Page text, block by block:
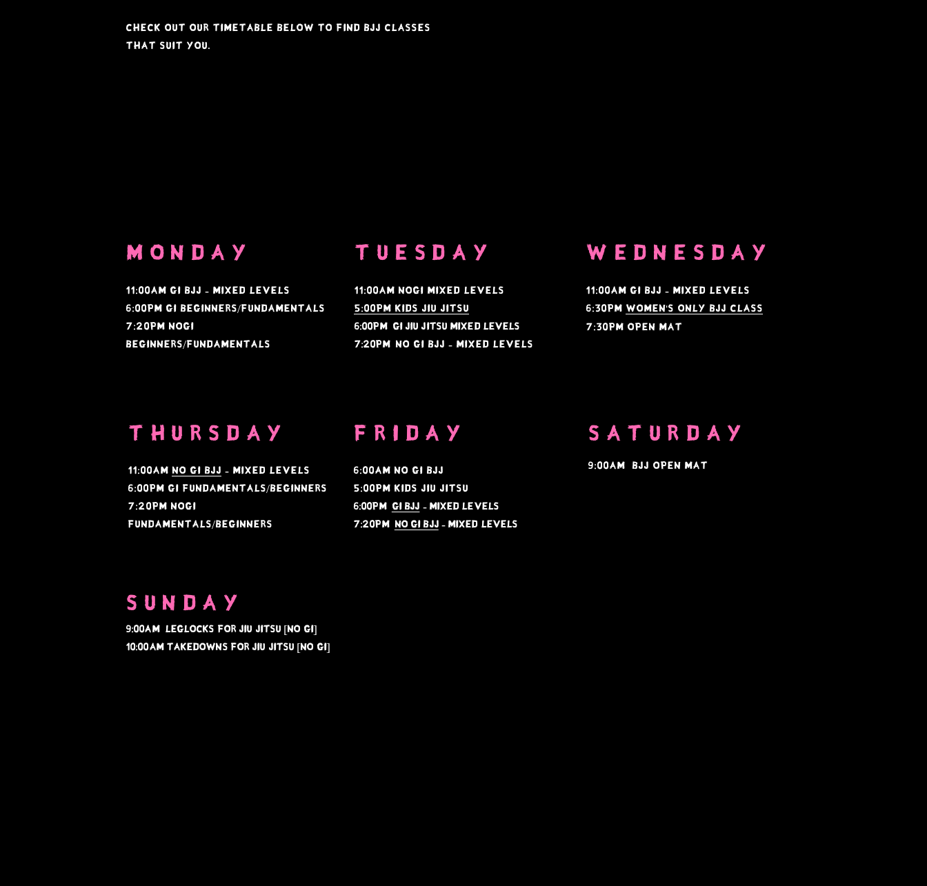
Check out our timetable below to find BJJ classes
that suit you.
monday
11:00am Gi bjj - mixed levels
6:00PM GI Beginners/Fundamentals
​7:20PM NoGi
Beginners/Fundamentals
TUESDAY
11:00AM NOGI MIXED LEVELS
5:00PM KIDS JIU JITSU
6:00PM gi jiu jitsu mixed levels
7:20PM no gi bjj - mixed levels
wednesday
11:00am Gi bjj - mixed levels
6:30pm Women's only BJJ Class
7:30pm open mat
THURSDAY
11:00AM NO GI BJJ - mixed levels
6:00PM GI Fundamentals/Beginners
​7:20PM NOGI
Fundamentals/Beginners
FRIDAY
6:00am no gi bjj
5:00PM KIDS JIU JITSU
6:00PM gi BJJ - Mixed Levels
7:20PM no gi BJJ- mixed levels
SATURDAY
9:00aM BJJ Open Mat
SUNDAY
9:00AM leglocks for Jiu jitsu [NO GI]
10:00AM takedowns for jiu jitsu [NO GI]